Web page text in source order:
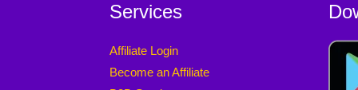
Services
Affiliate Login
Become an Affiliate